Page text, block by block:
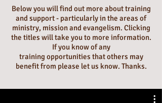
Below you will find out more about training
and support - particularly in the areas of
ministry, mission and evangelism. Clicking
the titles will take you to more information.
If you know of any
training opportunities that others may
benefit from please let us know. Thanks.